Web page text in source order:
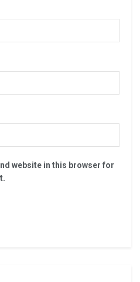
website in this browser for